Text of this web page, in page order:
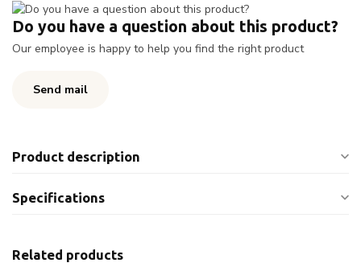
Do you have a question about this product?
Our employee is happy to help you find the right product
Send mail
Product description
Specifications
Related products